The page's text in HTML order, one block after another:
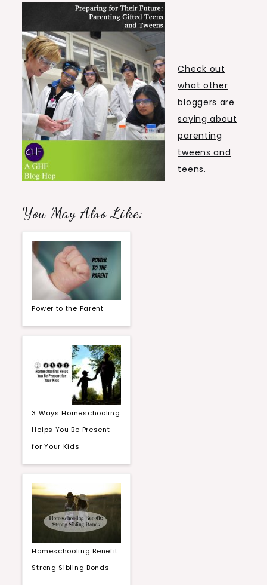
Check out
what other
bloggers are
saying about
parenting
tweens and
teens.
You May Also Like:
Power to the Parent
3 Ways Homeschooling
Helps You Be Present
for Your Kids
Homeschooling Benefit:
Strong Sibling Bonds